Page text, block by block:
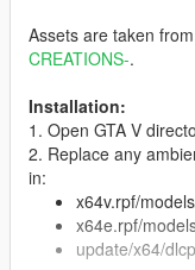
Assets are taken
CREATIONS-.
Installation:
1. Open GTA V
2. Replace any
in:
x64v.rpf/
x64e.rpf/
update/x64/